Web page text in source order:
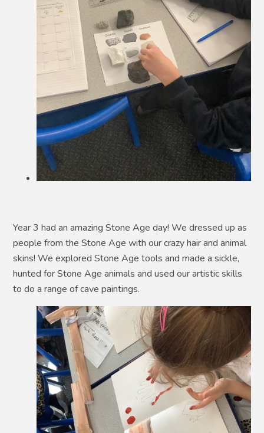
Year 3 had an amazing Stone Age day! We dressed up as
people from the Stone Age with our crazy hair and animal
skins! We explored Stone Age tools and made a sickle,
hunted for Stone Age animals and used our artistic skills
to do a range of cave paintings.